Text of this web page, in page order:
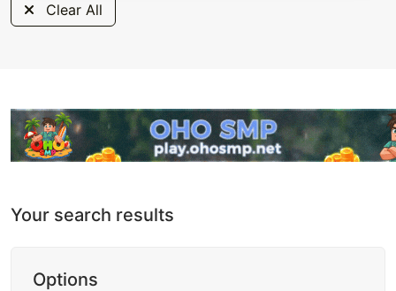
Clear All
Your search results
Options